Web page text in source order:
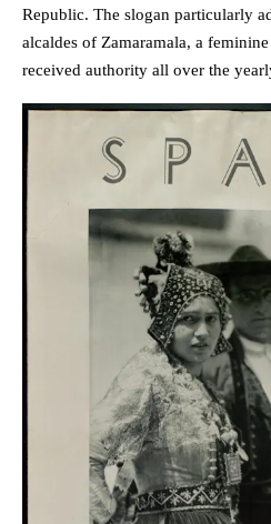
Republic. The slogan particularly
alcaldes of Zamaramala, a
received authority all over the